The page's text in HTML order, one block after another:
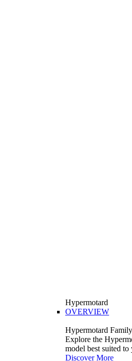
Hypermotard
OVERVIEW
Hypermotard
Explore the
model best suited to
Discover More